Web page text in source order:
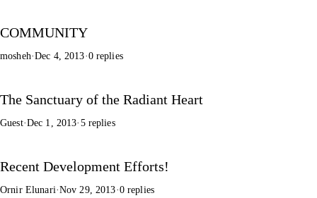
COMMUNITY
mosheh·Dec 4, 2013·0 replies
The Sanctuary of the Radiant Heart
Guest·Dec 1, 2013· 5 replies
Recent Development Efforts!
Ornir Elunari·Nov 29, 2013·0 replies